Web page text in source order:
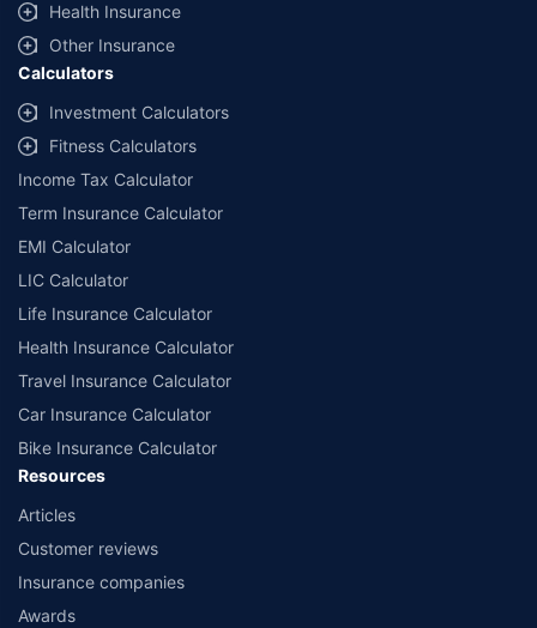
Health Insurance
Other Insurance
Calculators
Investment Calculators
Fitness Calculators
Income Tax Calculator
Term Insurance Calculator
EMI Calculator
LIC Calculator
Life Insurance Calculator
Health Insurance Calculator
Travel Insurance Calculator
Car Insurance Calculator
Bike Insurance Calculator
Resources
Articles
Customer reviews
Insurance companies
Awards